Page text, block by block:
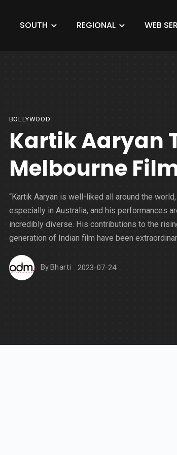
SOUTH REGIONAL WEB
BOLLYWOOD
Kartik Aaryan
Melbourne
“Kartik Aaryan is well-liked all around the world,
especially in Australia, and his performances
incredibly diverse. His contributions to the
generation of Indian film have been
By Bharti 2023-07-24